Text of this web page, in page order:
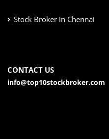
Stock Broker in Chennai
CONTACT US
info@top10stockbroker.com